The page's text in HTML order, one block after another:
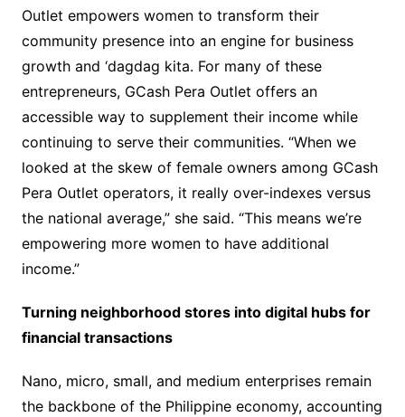
Outlet empowers women to transform their
community presence into an engine for business
growth and ‘dagdag kita. For many of these
entrepreneurs, GCash Pera Outlet offers an
accessible way to supplement their income while
continuing to serve their communities. “When we
looked at the skew of female owners among GCash
Pera Outlet operators, it really over-indexes versus
the national average,” she said. “This means we’re
empowering more women to have additional
income.”
Turning neighborhood stores into digital hubs for
financial transactions
Nano, micro, small, and medium enterprises remain
the backbone of the Philippine economy, accounting